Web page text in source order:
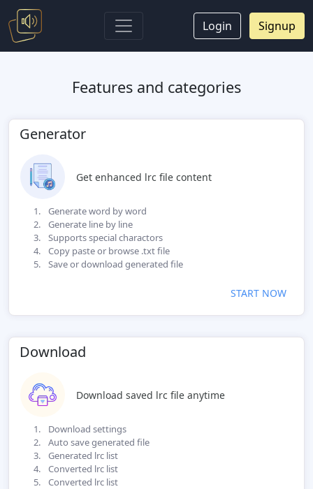
Login Signup
Features and categories
Generator
Get enhanced lrc file content
Generate word by word
Generate line by line
Supports special charactors
Copy paste or browse .txt file
Save or download generated file
START NOW
Download
Download saved lrc file anytime
Download settings
Auto save generated file
Generated lrc list
Converted lrc list
Converted lrc list